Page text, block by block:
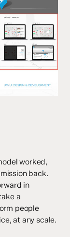
worked,
back.
in
a
people
at any scale.